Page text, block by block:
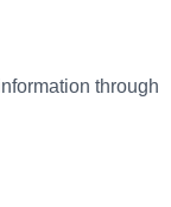
through